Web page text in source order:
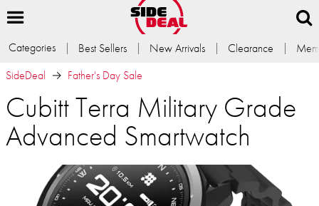
Categories Best Sellers New Arrivals Clearance
SideDeal
Father's Day Sale
Cubitt Terra Military Grade
Advanced Smartwatch